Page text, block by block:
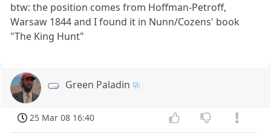
btw: the position comes from Hoffman-Petroff,
Warsaw 1844 and I found it in Nunn/Cozens' book
"The King Hunt"
Green Paladin
25 Mar 08 16:40